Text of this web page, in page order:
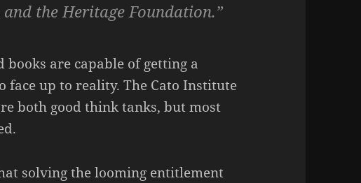
the Heritage Foundation.”
books are capable of getting a
face up to reality. The Cato Institute
both good think tanks, but most
solving the looming entitlement